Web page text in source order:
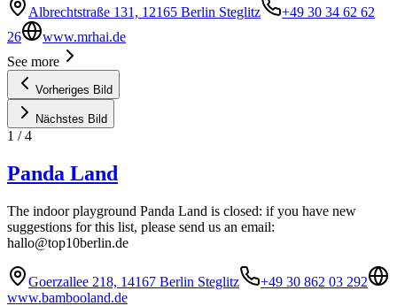
Albrechtstraße 131, 12165 Berlin Steglitz
+49 30 34 62 62
26
www.mrhai.de
See more
Vorheriges Bild
Nächstes Bild
1 /4
Panda Land
The indoor playground Panda Land is closed: if you have new
suggestions for this list, please send us an email:
hallo@top10berlin.de
Goerzallee 218, 14167 Berlin Steglitz
+49 30 862 03 292
www.bambooland.de